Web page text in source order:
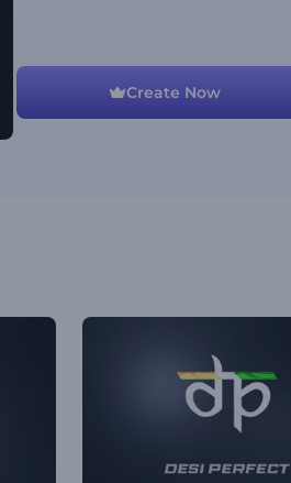
Create Now